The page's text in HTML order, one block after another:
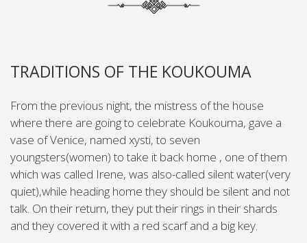
TRADITIONS OF THE KOUKOUMA
From the previous night, the mistress of the house
where there are going to celebrate Koukouma, gave a
vase of Venice, named xysti, to seven
youngsters(women) to take it back home , one of them
which was called Irene, was also-called silent water(very
quiet),while heading home they should be silent and not
talk. On their return, they put their rings in their shards
and they covered it with a red scarf and a big key.